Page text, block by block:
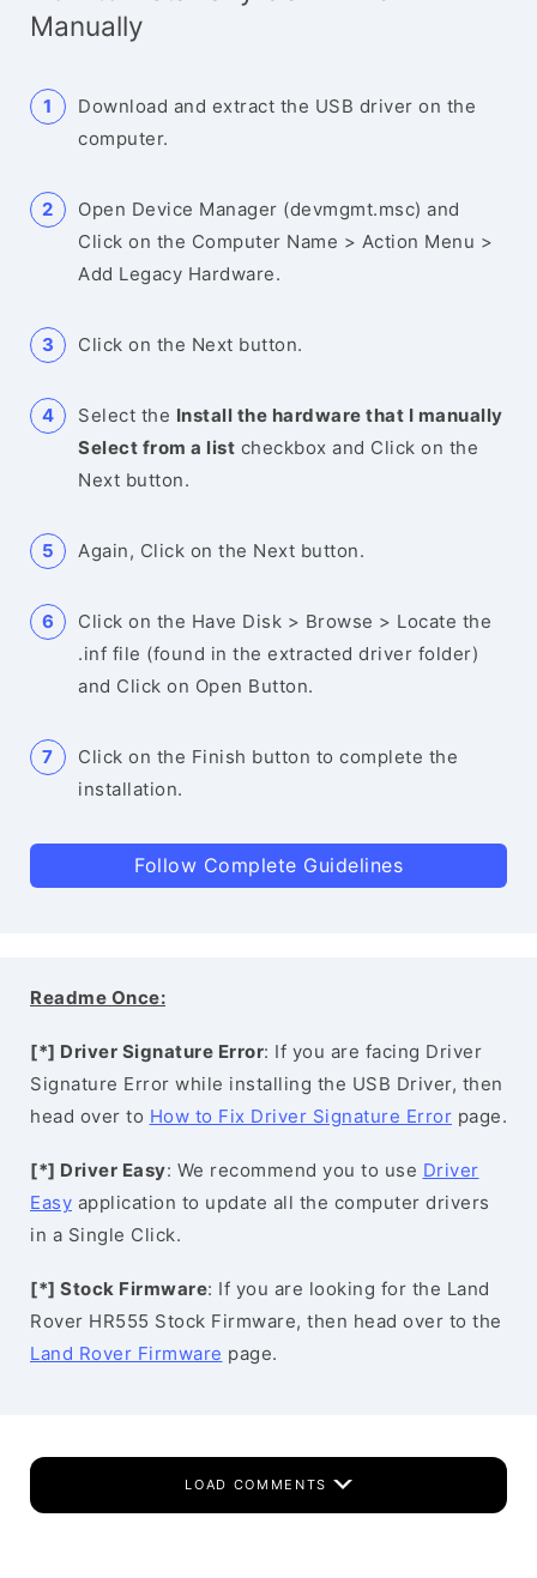
Manually
Download and extract the USB driver on the
computer.
Open Device Manager (devmgmt.msc) and
Click on the Computer Name > Action Menu >
Add Legacy Hardware.
Click on the Next button.
Select the Install the hardware that I manually
Select from a list checkbox and Click on the
Next button.
Again, Click on the Next button.
Click on the Have Disk > Browse > Locate the
.inf file (found in the extracted driver folder)
and Click on Open Button.
Click on the Finish button to complete the
installation.
Follow Complete Guidelines
Readme Once:
[*] Driver Signature Error: If you are facing Driver
Signature Error while installing the USB Driver, then
head over to How to Fix Driver Signature Error page.
[*] Driver Easy: We recommend you to use Driver
Easy application to update all the computer drivers
in a Single Click.
[*] Stock Firmware: If you are looking for the Land
Rover HR555 Stock Firmware, then head over to the
Land Rover Firmware page.
LOAD COMMENTS